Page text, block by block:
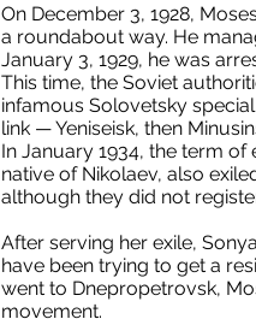
On December 3, 1928,
a roundabout way. He
January 3, 1929, he was
This time, the Soviet
infamous Solovetsky
link — Yeniseisk, then
In January 1934, the term
native of Nikolaev, also
although they did not
After serving her exile,
have been trying to get a
went to Dnepropetrovsk,
movement.